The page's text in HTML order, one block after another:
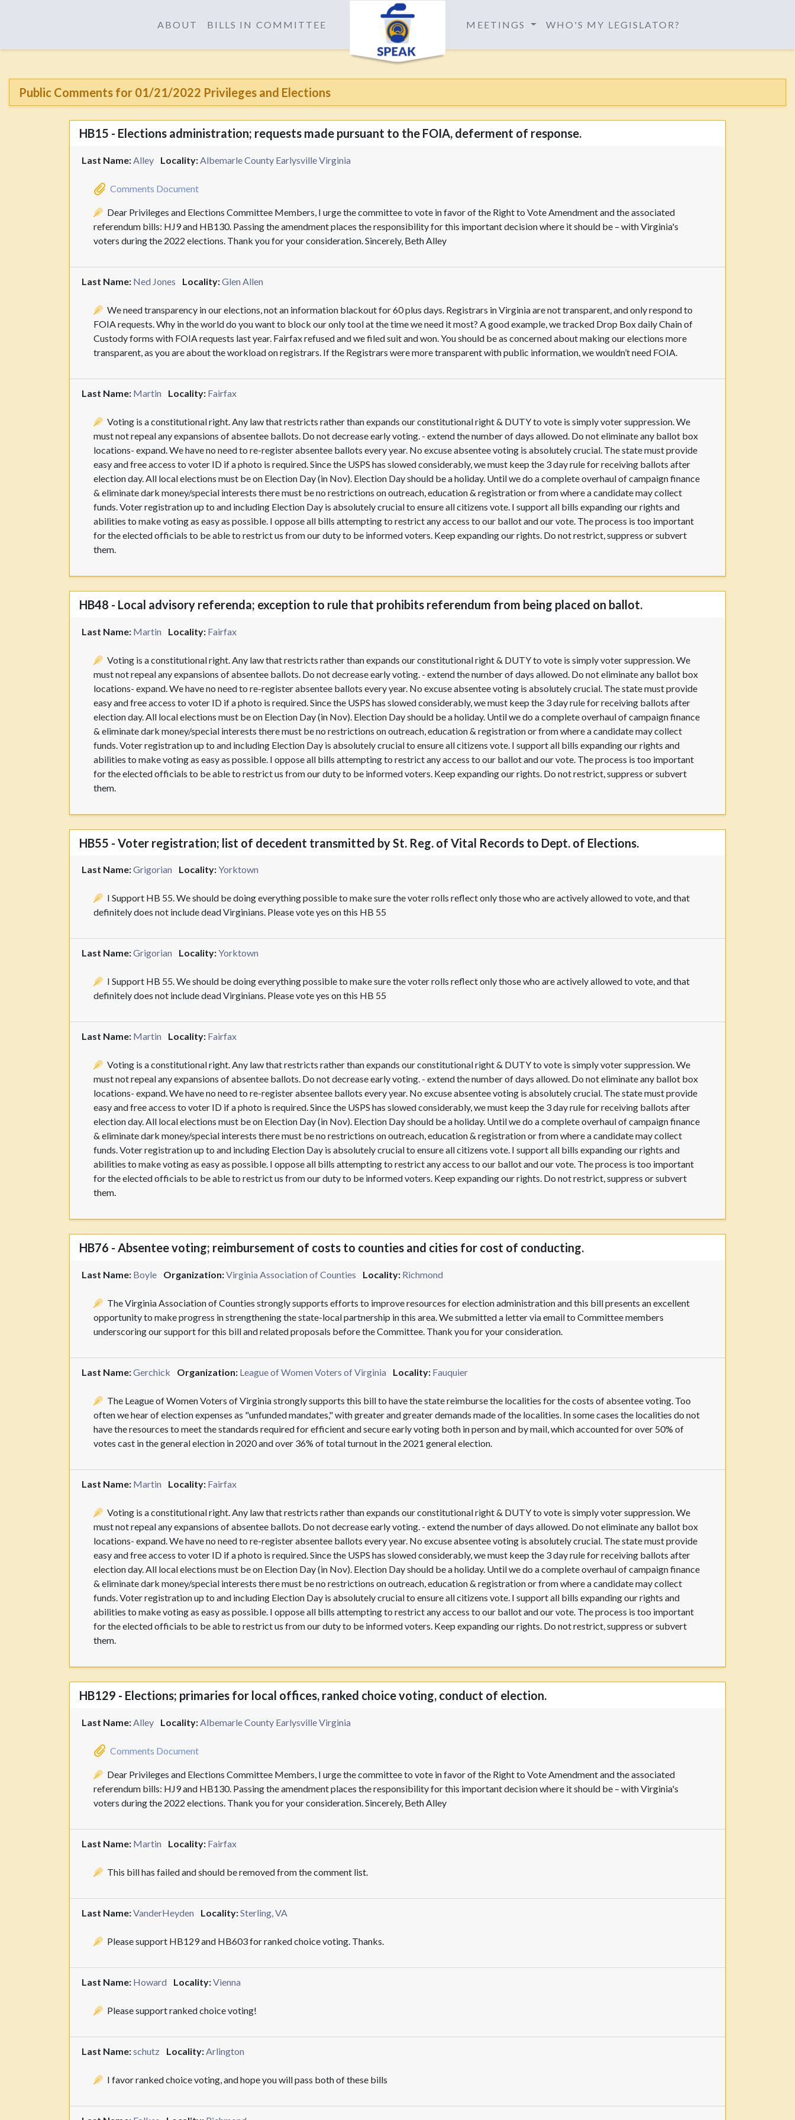
ABOUT BILLS IN COMMITTEE MEETINGS WHO'S MY LEGISLATOR?
Public Comments for 01/21/2022 Privileges and Elections
HB15 - Elections administration; requests made pursuant to the FOIA, deferment of response.
Last Name:Alley Locality:Albemarle County Earlysville Virginia
Comments Document
Dear Privileges and Elections Committee Members, I urge the committee to vote in favor of the Right to Vote Amendment and the associated
referendum bills: HJ9 and HB130. Passing the amendment places the responsibility for this important decision where it should be – with Virginia's
voters during the 2022 elections. Thank you for your consideration. Sincerely, Beth Alley
Last Name: Ned Jones Locality:Glen Allen
We need transparency in our elections, not an information blackout for 60 plus days. Registrars in Virginia are not transparent, and only respond to
FOIA requests. Why in the world do you want to block our only tool at the time we need it most? A good example, we tracked Drop Box daily Chain of
Custody forms with FOIA requests last year. Fairfax refused and we filed suit and won. You should be as concerned about making our elections more
transparent, as you are about the workload on registrars. If the Registrars were more transparent with public information, we wouldn’t need FOIA.
Last Name: Martin Locality: Fairfax
Voting is a constitutional right. Any law that restricts rather than expands our constitutional right & DUTY to vote is simply voter suppression. We
must not repeal any expansions of absentee ballots. Do not decrease early voting. - extend the number of days allowed. Do not eliminate any ballot box
locations- expand. We have no need to re-register absentee ballots every year. No excuse absentee voting is absolutely crucial. The state must provide
easy and free access to voter ID if a photo is required. Since the USPS has slowed considerably, we must keep the 3 day rule for receiving ballots after
election day. All local elections must be on Election Day (in Nov). Election Day should be a holiday. Until we do a complete overhaul of campaign finance
& eliminate dark money/special interests there must be no restrictions on outreach, education & registration or from where a candidate may collect
funds. Voter registration up to and including Election Day is absolutely crucial to ensure all citizens vote. I support all bills expanding our rights and
abilities to make voting as easy as possible. I oppose all bills attempting to restrict any access to our ballot and our vote. The process is too important
for the elected officials to be able to restrict us from our duty to be informed voters. Keep expanding our rights. Do not restrict, suppress or subvert
them.
HB48 - Local advisory referenda; exception to rule that prohibits referendum from being placed on ballot.
Last Name: Martin Locality: Fairfax
Voting is a constitutional right. Any law that restricts rather than expands our constitutional right & DUTY to vote is simply voter suppression. We
must not repeal any expansions of absentee ballots. Do not decrease early voting. - extend the number of days allowed. Do not eliminate any ballot box
locations- expand. We have no need to re-register absentee ballots every year. No excuse absentee voting is absolutely crucial. The state must provide
easy and free access to voter ID if a photo is required. Since the USPS has slowed considerably, we must keep the 3 day rule for receiving ballots after
election day. All local elections must be on Election Day (in Nov). Election Day should be a holiday. Until we do a complete overhaul of campaign finance
& eliminate dark money/special interests there must be no restrictions on outreach, education & registration or from where a candidate may collect
funds. Voter registration up to and including Election Day is absolutely crucial to ensure all citizens vote. I support all bills expanding our rights and
abilities to make voting as easy as possible. I oppose all bills attempting to restrict any access to our ballot and our vote. The process is too important
for the elected officials to be able to restrict us from our duty to be informed voters. Keep expanding our rights. Do not restrict, suppress or subvert
them.
HB55 - Voter registration; list of decedent transmitted by St. Reg. of Vital Records to Dept. of Elections.
Last Name:Grigorian Locality:Yorktown
I Support HB 55. We should be doing everything possible to make sure the voter rolls reflect only those who are actively allowed to vote, and that
definitely does not include dead Virginians. Please vote yes on this HB 55
Last Name:Grigorian Locality:Yorktown
I Support HB 55. We should be doing everything possible to make sure the voter rolls reflect only those who are actively allowed to vote, and that
definitely does not include dead Virginians. Please vote yes on this HB 55
Last Name: Martin Locality: Fairfax
Voting is a constitutional right. Any law that restricts rather than expands our constitutional right & DUTY to vote is simply voter suppression. We
must not repeal any expansions of absentee ballots. Do not decrease early voting. - extend the number of days allowed. Do not eliminate any ballot box
locations- expand. We have no need to re-register absentee ballots every year. No excuse absentee voting is absolutely crucial. The state must provide
easy and free access to voter ID if a photo is required. Since the USPS has slowed considerably, we must keep the 3 day rule for receiving ballots after
election day. All local elections must be on Election Day (in Nov). Election Day should be a holiday. Until we do a complete overhaul of campaign finance
& eliminate dark money/special interests there must be no restrictions on outreach, education & registration or from where a candidate may collect
funds. Voter registration up to and including Election Day is absolutely crucial to ensure all citizens vote. I support all bills expanding our rights and
abilities to make voting as easy as possible. I oppose all bills attempting to restrict any access to our ballot and our vote. The process is too important
for the elected officials to be able to restrict us from our duty to be informed voters. Keep expanding our rights. Do not restrict, suppress or subvert
them.
HB76 - Absentee voting; reimbursement of costs to counties and cities for cost of conducting.
Last Name: Boyle Organization:Virginia Association of Counties Locality: Richmond
The Virginia Association of Counties strongly supports efforts to improve resources for election administration and this bill presents an excellent
opportunity to make progress in strengthening the state-local partnership in this area. We submitted a letter via email to Committee members
underscoring our support for this bill and related proposals before the Committee. Thank you for your consideration.
Last Name:Gerchick Organization: League of Women Voters of Virginia Locality: Fauquier
The League of Women Voters of Virginia strongly supports this bill to have the state reimburse the localities for the costs of absentee voting. Too
often we hear of election expenses as "unfunded mandates," with greater and greater demands made of the localities. In some cases the localities do not
have the resources to meet the standards required for efficient and secure early voting both in person and by mail, which accounted for over 50% of
votes cast in the general election in 2020 and over 36% of total turnout in the 2021 general election.
Last Name: Martin Locality: Fairfax
Voting is a constitutional right. Any law that restricts rather than expands our constitutional right & DUTY to vote is simply voter suppression. We
must not repeal any expansions of absentee ballots. Do not decrease early voting. - extend the number of days allowed. Do not eliminate any ballot box
locations- expand. We have no need to re-register absentee ballots every year. No excuse absentee voting is absolutely crucial. The state must provide
easy and free access to voter ID if a photo is required. Since the USPS has slowed considerably, we must keep the 3 day rule for receiving ballots after
election day. All local elections must be on Election Day (in Nov). Election Day should be a holiday. Until we do a complete overhaul of campaign finance
& eliminate dark money/special interests there must be no restrictions on outreach, education & registration or from where a candidate may collect
funds. Voter registration up to and including Election Day is absolutely crucial to ensure all citizens vote. I support all bills expanding our rights and
abilities to make voting as easy as possible. I oppose all bills attempting to restrict any access to our ballot and our vote. The process is too important
for the elected officials to be able to restrict us from our duty to be informed voters. Keep expanding our rights. Do not restrict, suppress or subvert
them.
HB129 - Elections; primaries for local offices, ranked choice voting, conduct of election.
Last Name: Alley Locality: Albemarle County Earlysville Virginia
Comments Document
Dear Privileges and Elections Committee Members, I urge the committee to vote in favor of the Right to Vote Amendment and the associated
referendum bills: HJ9 and HB130. Passing the amendment places the responsibility for this important decision where it should be – with Virginia's
voters during the 2022 elections. Thank you for your consideration. Sincerely, Beth Alley
Last Name: Martin Locality: Fairfax
This bill has failed and should be removed from the comment list.
Last Name:VanderHeyden Locality:Sterling, VA
Please support HB129 and HB603 for ranked choice voting. Thanks.
Last Name: Howard Locality:Vienna
Please support ranked choice voting!
Last Name:schutz Locality: Arlington
I favor ranked choice voting, and hope you will pass both of these bills